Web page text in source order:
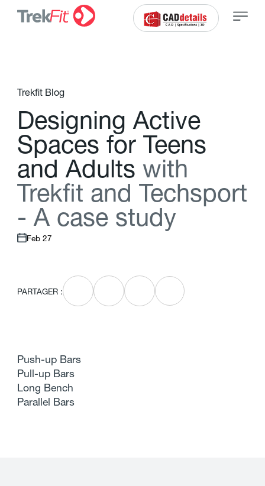
Trekfit Blog
Designing Active
Spaces for Teens
and Adults with
Trekft and Techsport
- A case study
Feb 27
PARTAGER :
Push-up Bars
Pull-up Bars
Long Bench
Parallel Bars